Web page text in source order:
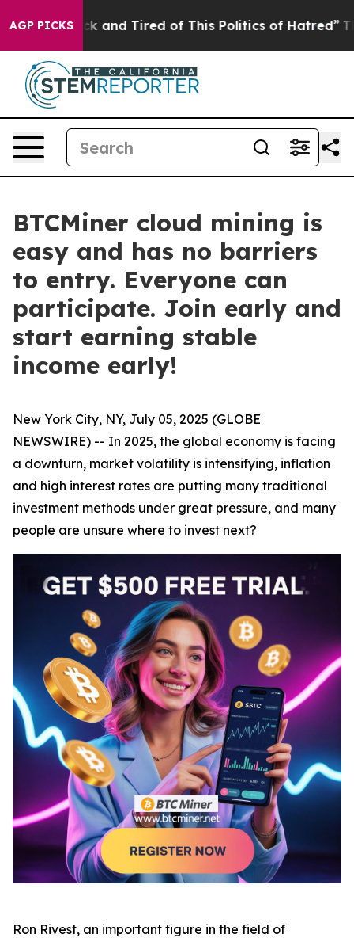
AGP PICKS
Sick and Tired of This Politics of Hatred” The Story
BTCMiner cloud mining is
easy and has no barriers
to entry. Everyone can
participate. Join early and
start earning stable
income early!
New York City, NY, July 05, 2025 (GLOBE
NEWSWIRE) -- In 2025, the global economy is facing
a downturn, market volatility is intensifying, inflation
and high interest rates are putting many traditional
investment methods under great pressure, and many
people are unsure where to invest next?
Ron Rivest, an important figure in the field of